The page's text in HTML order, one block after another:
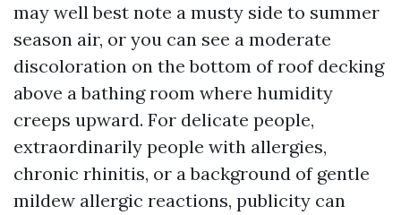
may well best note a musty side to summer
season air, or you can see a moderate
discoloration on the bottom of roof decking
above a bathing room where humidity
creeps upward. For delicate people,
extraordinarily people with allergies,
chronic rhinitis, or a background of gentle
mildew allergic reactions, publicity can